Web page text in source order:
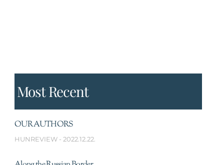
Most Recent
OUR AUTHORS
HUNREVIEW 2022.12.22.